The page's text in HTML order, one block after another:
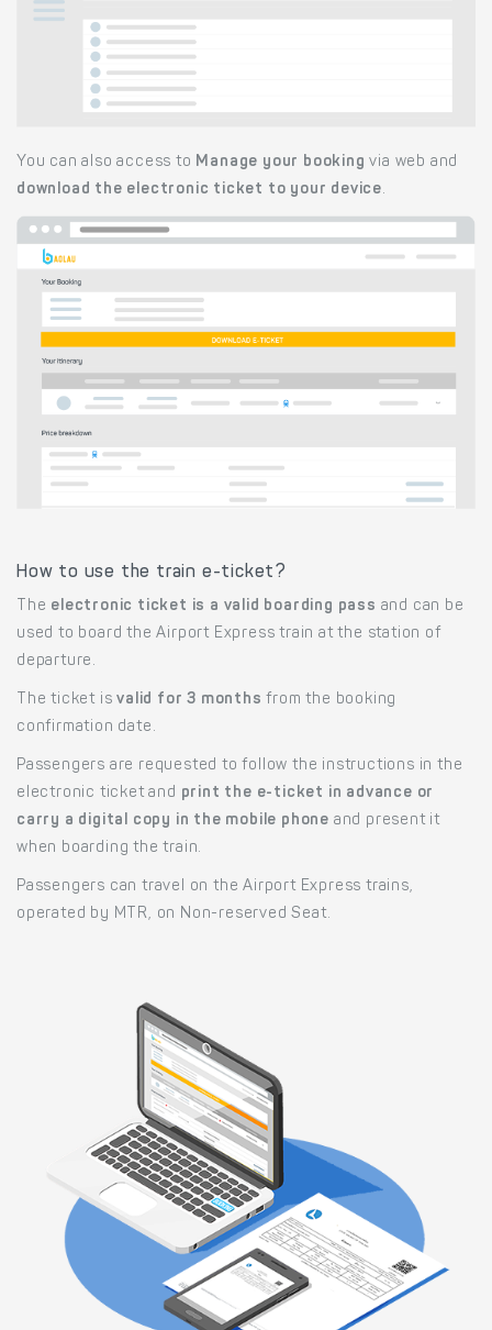
You can also access to Manage your booking via web and
download the electronic ticket to your device.
How to use the train e-ticket?
The electronic ticket is a valid boarding pass and can be
used to board the Airport Express train at the station of
departure.
The ticket isvalid for 3 months from the booking
confirmation date.
Passengers are requested to follow the instructions in the
electronic ticket and print the e-ticket in advance or
carry a digital copy in the mobile phone and present it
when boarding the train.
Passengers can travel on the Airport Express trains,
operated by MTR, on Non-reserved Seat.